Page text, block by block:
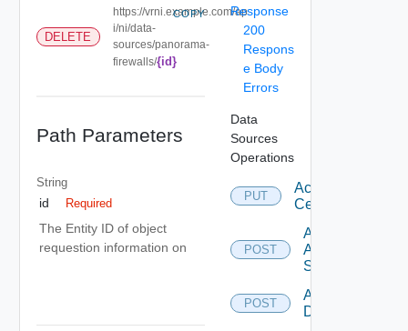
DELETE
https://vrni.example.com/ap
i/ni/data-
sources/panorama-
firewalls/{id}
COPY
Path Parameters
String
id Required
The Entity ID of object
requestion information on
Response
200
Respons
e Body
Errors
Data
Sources
Operations
PUT
Accept
Certificate
POST
Add
Arista
Switch
POST
Add AWS
Datasource